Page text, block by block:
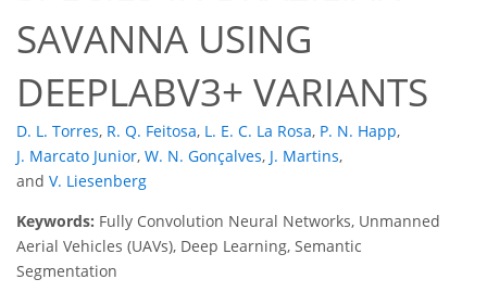
SAVANNA USING
DEEPLABV3+ VARIANTS
D. L. Torres, R. Q. Feitosa, L. E. C. La Rosa, P. N. Happ,
J. Marcato Junior, W. N. Gonçalves, J. Martins,
and V. Liesenberg
Keywords: Fully Convolution Neural Networks, Unmanned
Aerial Vehicles (UAVs), Deep Learning, Semantic
Segmentation